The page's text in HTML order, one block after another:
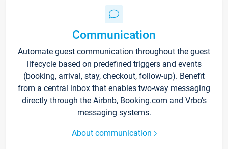
Communication
Automate guest communication throughout the guest
lifecycle based on predefined triggers and events
(booking, arrival, stay, checkout, follow-up). Benefit
from a central inbox that enables two-way messaging
directly through the Airbnb, Booking.com and Vrbo’s
messaging systems.
About communication